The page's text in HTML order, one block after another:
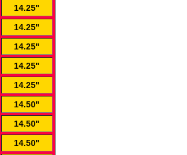
14.25"
14.25"
14.25"
14.25"
14.25"
14.50"
14.50"
14.50"